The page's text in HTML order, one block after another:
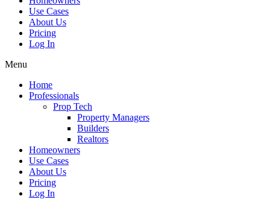
Use Cases
About Us
Pricing
Log In
Menu
Home
Professionals
Prop Tech
Property Managers
Builders
Realtors
Homeowners
Use Cases
About Us
Pricing
Log In